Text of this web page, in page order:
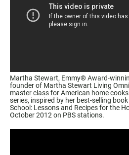
Martha Stewart, Emmy® Award-
founder of Martha Stewart Living
master class for American home
series, inspired by her best-selling book
School: Lessons and Recipes for the
October 2012 on PBS stations.